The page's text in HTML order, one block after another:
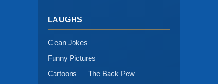
LAUGHS
Clean Jokes
Funny Pictures
Cartoons — The Back Pew